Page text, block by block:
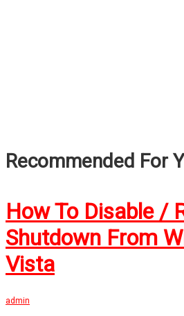
Recommended For
How To Disable /
Shutdown From
Vista
admin